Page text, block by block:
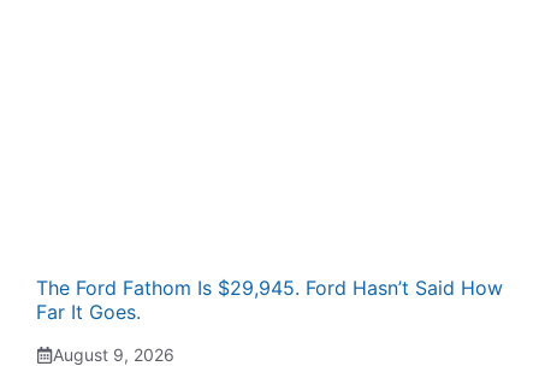
The Ford Fathom Is $29,945. Ford Hasn’t Said How
Far It Goes.
August 9, 2026